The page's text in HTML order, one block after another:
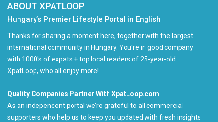
ABOUT XPATLOOP
Hungary’s Premier Lifestyle Portal in English
Thanks for sharing a moment here, together with the largest
international community in Hungary. You're in good company
with 1000's of expats + top local readers of 25-year-old
XpatLoop, who all enjoy more!
Quality Companies Partner With XpatLoop.com
As an independent portal we’re grateful to all commercial
supporters who help us to keep you updated with fresh insights